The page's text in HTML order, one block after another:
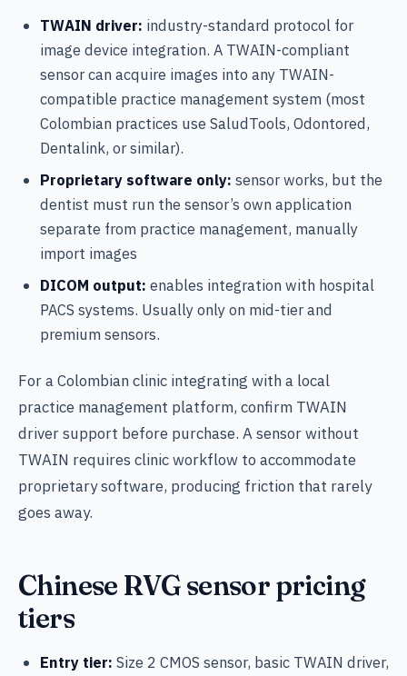
TWAIN driver: industry-standard protocol for
image device integration. A TWAIN-compliant
sensor can acquire images into any TWAIN-
compatible practice management system (most
Colombian practices use SaludTools, Odontored,
Dentalink, or similar).
Proprietary software only: sensor works, but the
dentist must run the sensor’s own application
separate from practice management, manually
import images
DICOM output: enables integration with hospital
PACS systems. Usually only on mid-tier and
premium sensors.
For a Colombian clinic integrating with a local
practice management platform, confirm TWAIN
driver support before purchase. A sensor without
TWAIN requires clinic workflow to accommodate
proprietary software, producing friction that rarely
goes away.
Chinese RVG sensor pricing
tiers
Entry tier: Size 2 CMOS sensor, basic TWAIN driver,